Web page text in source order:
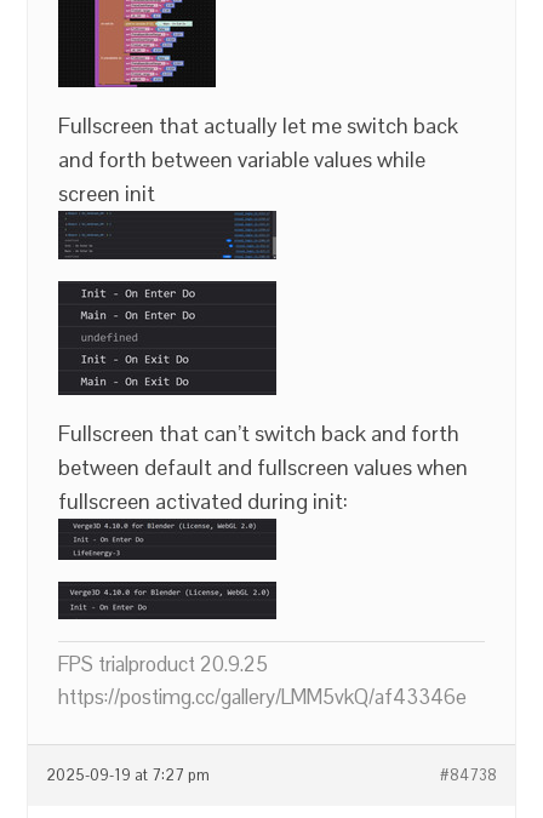
Fullscreen that actually let me switch back
and forth between variable values while
screen init
Fullscreen that can’t switch back and forth
between default and fullscreen values when
fullscreen activated during init:
FPS trialproduct 20.9.25
https://postimg.cc/gallery/LMM5vkQ/af43346e
2025-09-19 at 7:27 pm #84738